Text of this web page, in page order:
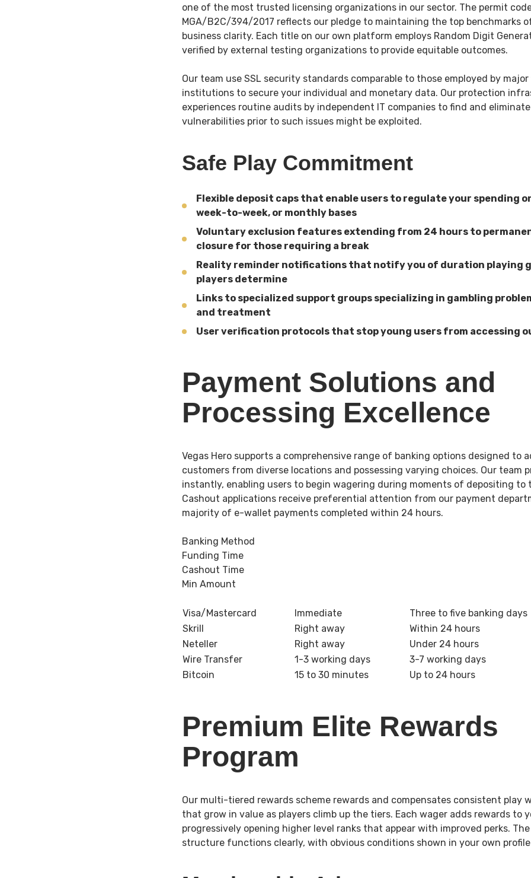
one of the most trusted licensing organizations in our sector. The permit
MGA/B2C/394/2017 reflects our pledge to maintaining the top benchmarks
business clarity. Each title on our own platform employs Random Digit
verified by external testing organizations to provide equitable outcomes.
Our team use SSL security standards comparable to those employed by major
institutions to secure your individual and monetary data. Our protection
experiences routine audits by independent IT companies to find and
vulnerabilities prior to such issues might be exploited.
Safe Play Commitment
Flexible deposit caps that enable users to regulate your spending
week-to-week, or monthly bases
Voluntary exclusion features extending from 24 hours to
closure for those requiring a break
Reality reminder notifications that notify you of duration playing
players determine
Links to specialized support groups specializing in gambling
and treatment
User verification protocols that stop young users from accessing
Payment Solutions and
Processing Excellence
Vegas Hero supports a comprehensive range of banking options designed to
customers from diverse locations and possessing varying choices. Our team
instantly, enabling users to begin wagering during moments of depositing to
Cashout applications receive preferential attention from our payment
majority of e-wallet payments completed within 24 hours.
Banking Method
Funding Time
Cashout Time
Min Amount
Visa/Mastercard Immediate Three to five banking days
Skrill
Right away Within 24 hours
Neteller
Right away Under 24 hours
Wire Transfer
1-3 working days 3-7 working days
Bitcoin
15 to 30 minutes Up to 24 hours
Premium Elite Rewards
Program
Our multi-tiered rewards scheme rewards and compensates consistent play
that grow in value as players climb up the tiers. Each wager adds rewards to
progressively opening higher level ranks that appear with improved perks.
structure functions clearly, with obvious conditions shown in your own profile